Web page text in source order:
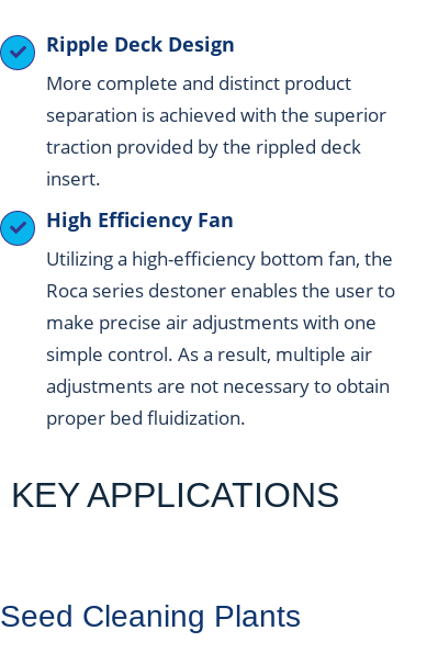
Ripple Deck Design
More complete and distinct product
separation is achieved with the superior
traction provided by the rippled deck
insert.
High Efficiency Fan
Utilizing a high-efficiency bottom fan, the
Roca series destoner enables the user to
make precise air adjustments with one
simple control. As a result, multiple air
adjustments are not necessary to obtain
proper bed fluidization.
KEY APPLICATIONS
Seed Cleaning Plants